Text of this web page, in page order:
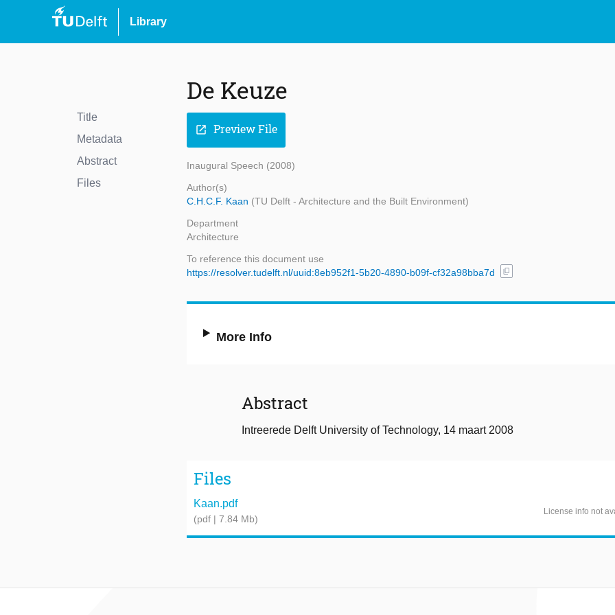
Library
Title
Metadata
Abstract
Files
De Keuze
open_in_new Preview File
Inaugural Speech (2008)
Author(s)
C.H.C.F. Kaan (TU Delft - Architecture and the Built Environment)
Department
Architecture
To reference this document use
https://resolver.tudelft.nl/uuid:8eb952f1-5b20-4890-b09f-cf32a98bba7d
content_copy
More Info
Abstract
Intreerede Delft University of Technology, 14 maart 2008
Files
Kaan.pdf
(pdf | 7.84 Mb)
License info not